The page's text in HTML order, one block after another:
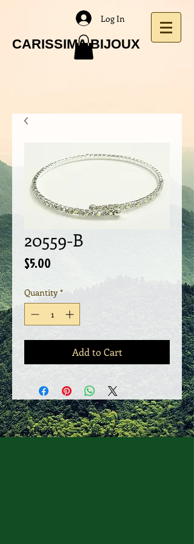
CARISSIMA BIJOUX
Log In
20559-B
$5.00
Quantity *
Add to Cart